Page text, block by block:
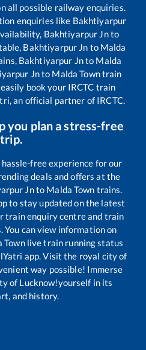
all possible railway enquiries.
enquiries like Bakhtiyarpur
Bakhtiyarpur Jnto
Bakhtiyarpur Jn to Malda
Bakhtiyarpur Jnto Malda
Jnto Malda Towntrain
book your IRCTC train
an official partner of IRCTC.
you plan a stress-free
trip.
free experience for our
deals and offers at the
Jnto Malda Town trains.
to stay updated on the latest
train enquiry centre and train
can view information on
Townlive train running status
app. Visit the royal city of
way possible! Immerse
of Lucknow!yourself in its
and history.